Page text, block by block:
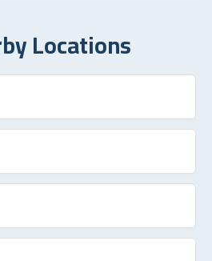
Locations